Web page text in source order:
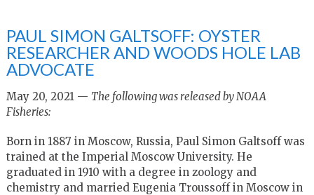
PAUL SIMON GALTSOFF: OYSTER
RESEARCHER AND WOODS HOLE LAB
ADVOCATE
May 20, 2021 — The following was released by NOAA
Fisheries:
Born in 1887 in Moscow, Russia, Paul Simon Galtsoff was
trained at the Imperial Moscow University. He
graduated in 1910 with a degree in zoology and
chemistry and married Eugenia Troussoff in Moscow in